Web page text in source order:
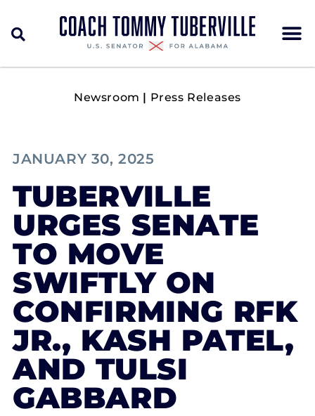
Newsroom | Press Releases
JANUARY 30, 2025
TUBERVILLE
URGES SENATE
TO MOVE
SWIFTLY ON
CONFIRMING RFK
JR., KASH PATEL,
AND TULSI
GABBARD